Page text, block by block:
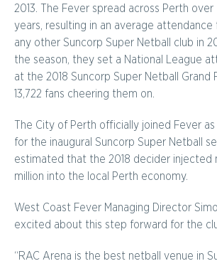
2013. The Fever spread across Perth
years, resulting in an average attendance
any other Suncorp Super Netball club in
the season, they set a National League
at the 2018 Suncorp Super Netball Grand
13,722 fans cheering them on.
The City of Perth officially joined Fever
for the inaugural Suncorp Super Netball
estimated that the 2018 decider injected
million into the local Perth economy.
West Coast Fever Managing Director
excited about this step forward for the
“RAC Arena is the best netball venue in